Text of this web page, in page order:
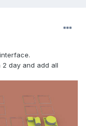
day and add all